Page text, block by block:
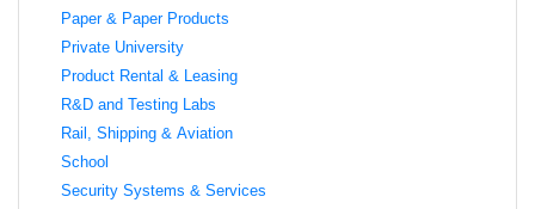
Paper & Paper Products
Private University
Product Rental & Leasing
R&D and Testing Labs
Rail, Shipping & Aviation
School
Security Systems & Services